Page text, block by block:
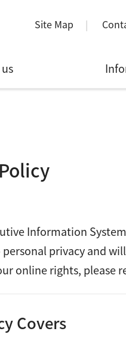
Site Map
Information
privacy and
online rights,
Covers